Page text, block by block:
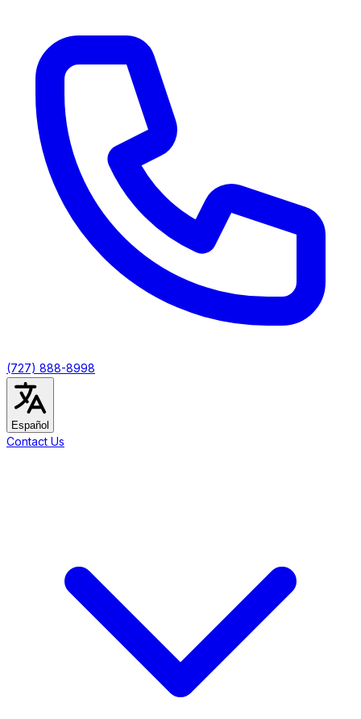
(727) 888-8998
Español
Contact Us